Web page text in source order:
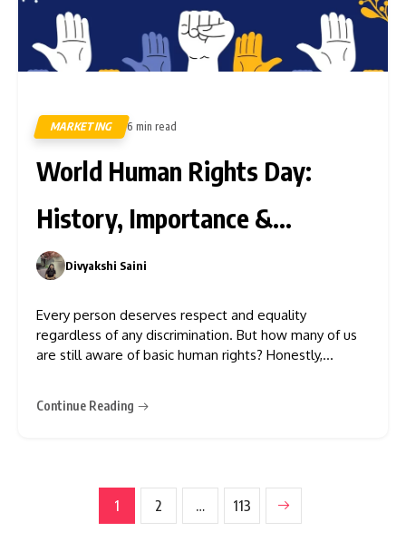
MARKETING 6 min read
World Human Rights Day:
History, Importance &
Challenges
Divyakshi Saini
Every person deserves respect and equality
regardless of any discrimination. But how many of us
are still aware of basic human rights? Honestly,
background. That is why we need to protect and
Continue Reading
1 2 … 113